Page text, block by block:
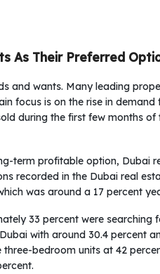
As Their Preferred
and wants. Many leading
focus is on the rise in
during the first few months of
term profitable option, Dubai
recorded in the Dubai real
was around a 17 percent
33 percent were
with around 30.4 percent
bedroom units at 42